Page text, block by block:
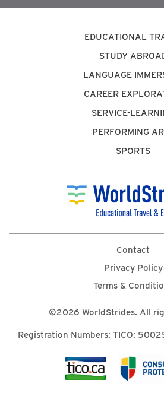
EDUCATIONAL
STUDY
LANGUAGE
CAREER
SERVICE-
PERFORMING
SPORTS
Contact
Privacy Policy
Terms &
©2026 WorldStrides. All
Registration Numbers: TICO: